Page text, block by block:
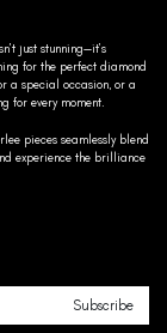
just stunning—it’s
for the perfect diamond
a special occasion, or a
for every moment.
pieces seamlessly blend
experience the brilliance
Subscribe